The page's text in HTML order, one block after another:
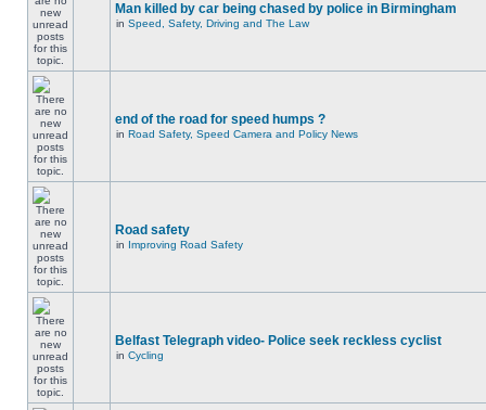
Man killed by car being chased by police in Birmingham
in Speed, Safety, Driving and The Law
end of the road for speed humps ?
in Road Safety, Speed Camera and Policy News
Road safety
in Improving Road Safety
Belfast Telegraph video- Police seek reckless cyclist
in Cycling